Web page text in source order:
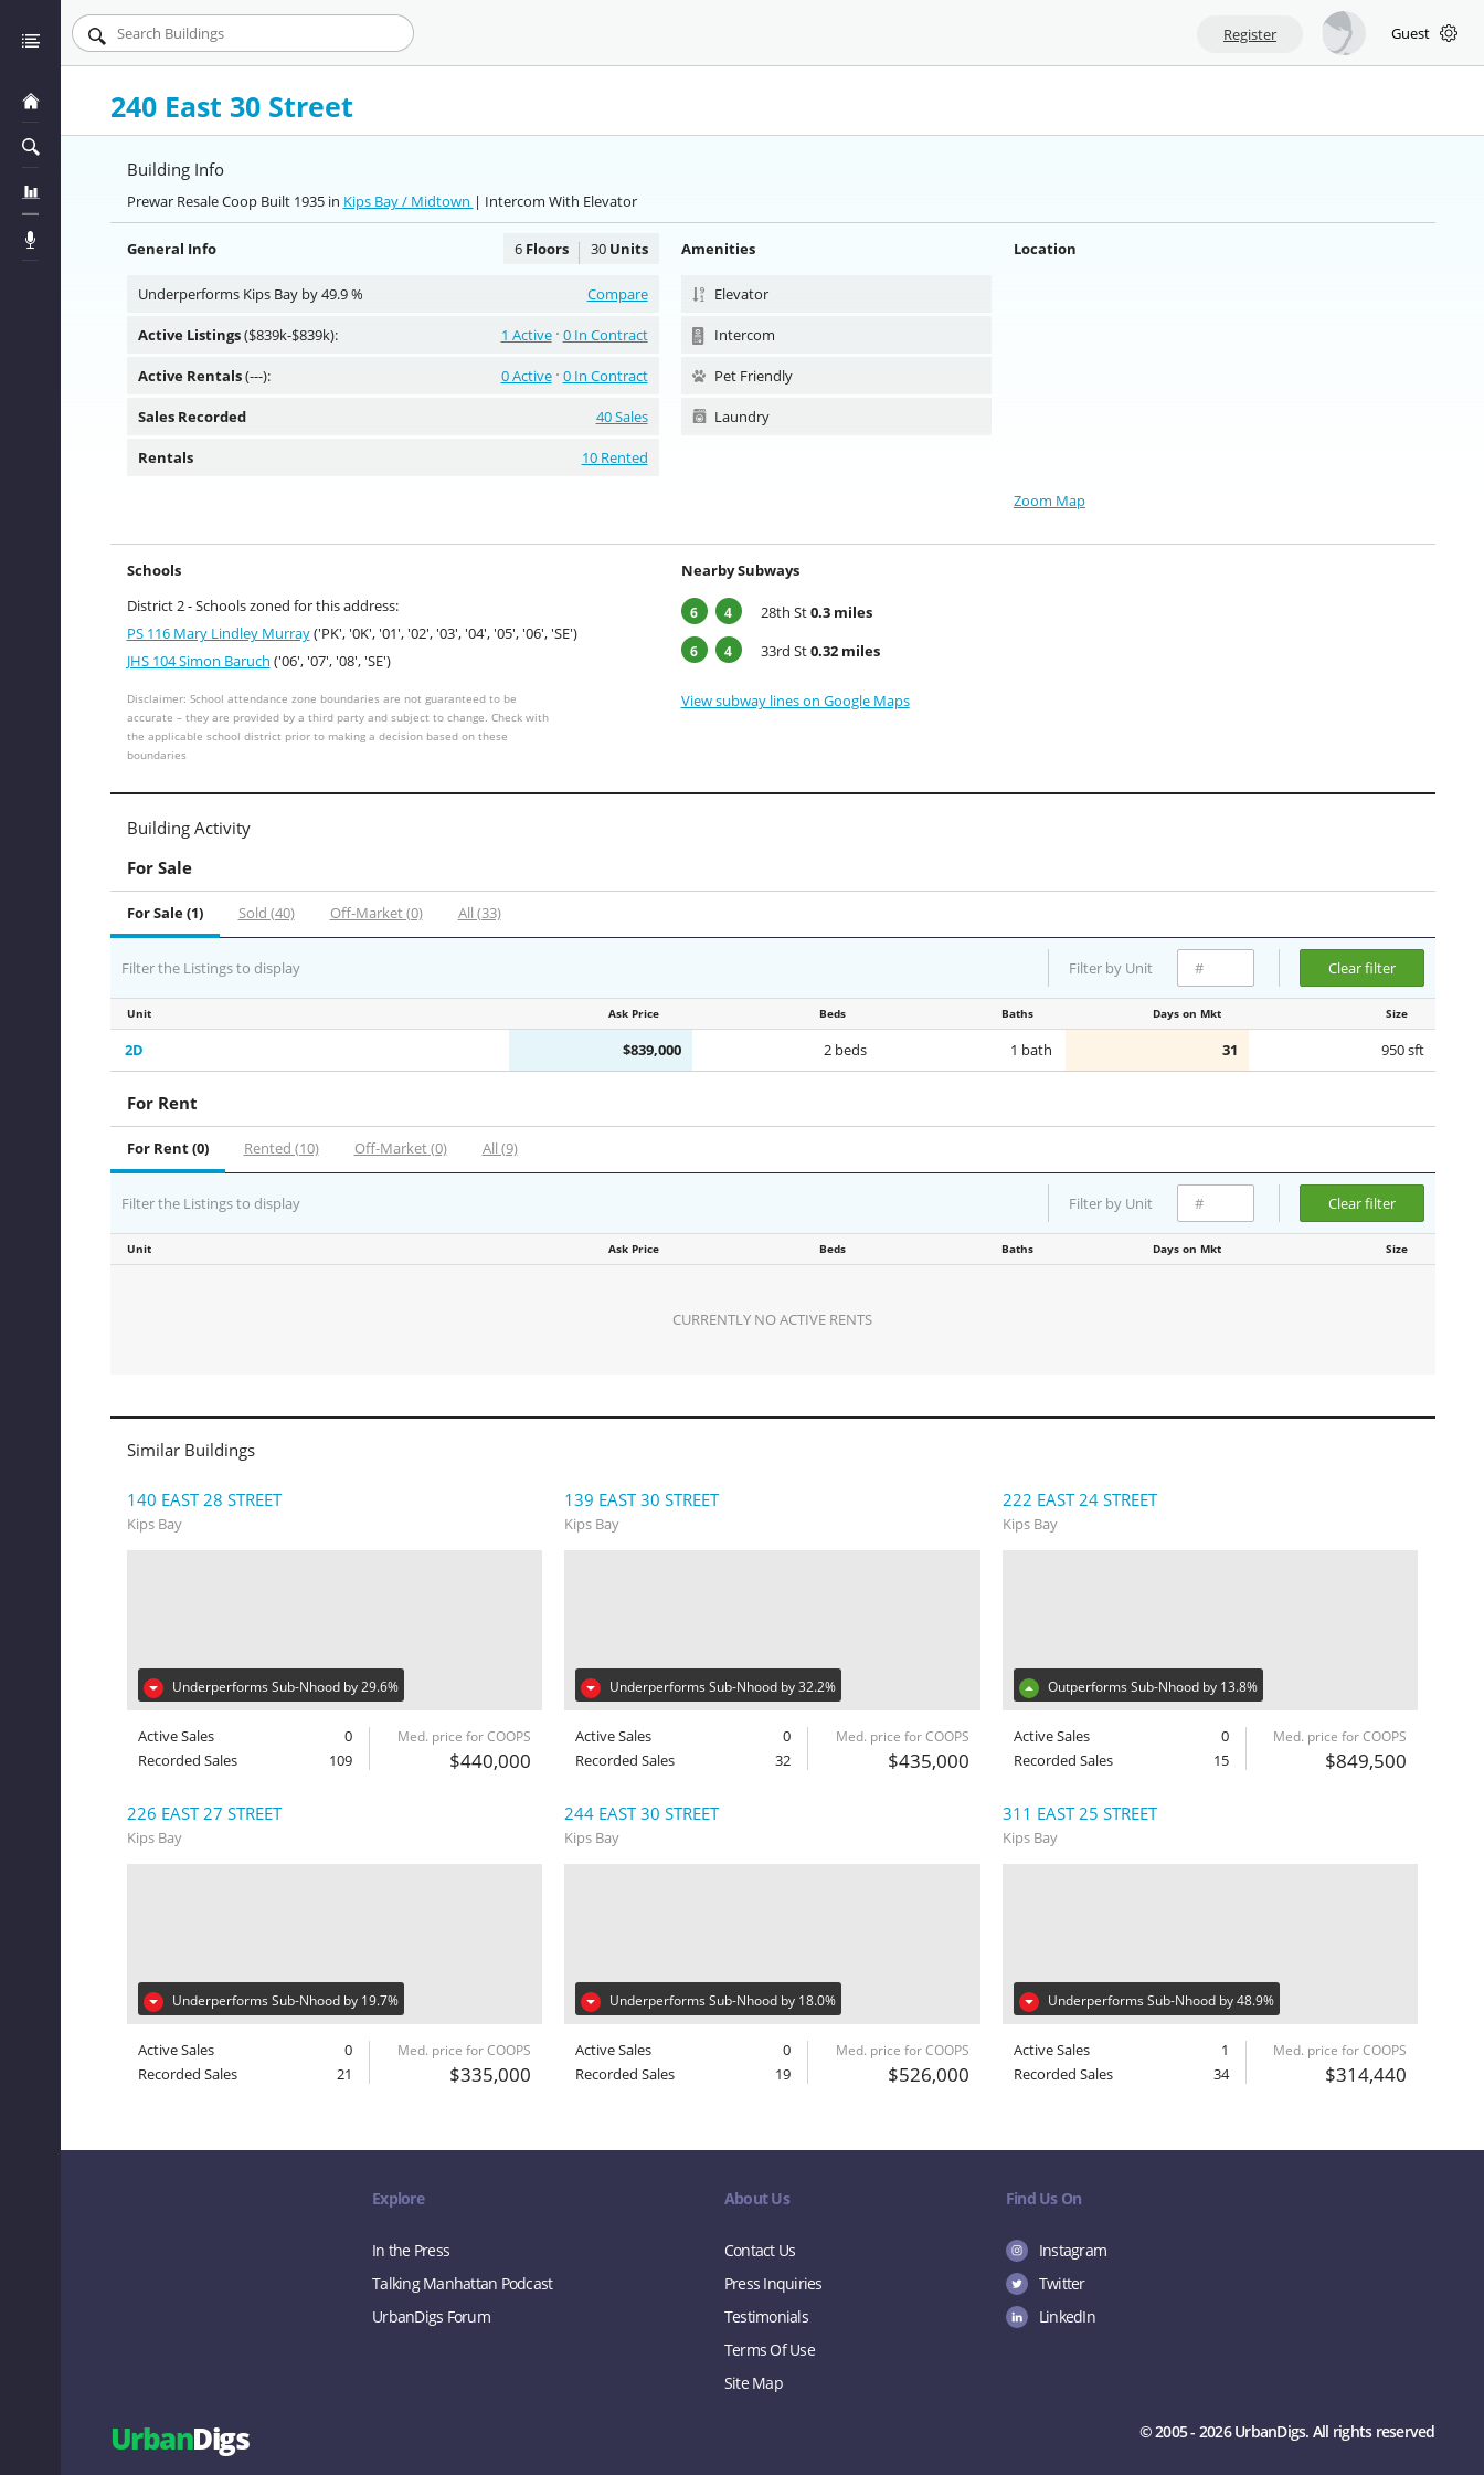
Register Guest
240 East 30 Street
Building Info
Prewar Resale Coop Built 1935 in Kips Bay / Midtown | Intercom With Elevator
General Info 6Floors 30Units
Underperforms Kips Bay by 49.9 % Compare
Active Listings($839k-$839k): 0 In Contract
1 Active
Active Rentals(---): 0 In Contract
0 Active
Sales Recorded 40 Sales
Rentals 10 Rented
Amenities
Elevator
Intercom
Pet Friendly
Laundry
Location
Zoom Map
Schools
District 2 - Schools zoned for this address:
PS 116 Mary Lindley Murray('PK', '0K', '01', '02', '03', '04', '05', '06', 'SE')
JHS 104 Simon Baruch ('06', '07', '08', 'SE')
Disclaimer: School attendance zone boundaries are not guaranteed to be
accurate – they are provided by a third party and subject to change. Check with
the applicable school district prior to making a decision based on these
boundaries
Nearby Subways
6 4 28th St0.3 miles
6 4 33rd St0.32 miles
View subway lines on Google Maps
Building Activity
For Sale
For Sale (1) Sold (40) Off-Market (0) All (33)
Filter the Listings to display Clear filter
Filter by Unit
Unit Ask Price Beds Baths Days on Mkt Size
2D $839,000 2 beds 1 bath 31 950 sft
For Rent
For Rent (0) Rented (10) Off-Market (0) All (9)
Filter the Listings to display Clear filter
Filter by Unit
Unit Ask Price Beds Baths Days on Mkt Size
CURRENTLY NO ACTIVE RENTS
Similar Buildings
140 EAST 28 STREET
Kips Bay
Underperforms Sub-Nhood by 29.6%
Active Sales
0
Recorded Sales
109
Med. price for COOPS
$440,000
139 EAST 30 STREET
Kips Bay
Underperforms Sub-Nhood by 32.2%
Active Sales
0
Recorded Sales
32
Med. price for COOPS
$435,000
222 EAST 24 STREET
Kips Bay
Outperforms Sub-Nhood by 13.8%
Active Sales
0
Recorded Sales
15
Med. price for COOPS
$849,500
226 EAST 27 STREET
Kips Bay
Underperforms Sub-Nhood by 19.7%
Active Sales
0
Recorded Sales
21
Med. price for COOPS
$335,000
244 EAST 30 STREET
Kips Bay
Underperforms Sub-Nhood by 18.0%
Active Sales
0
Recorded Sales
19
Med. price for COOPS
$526,000
311 EAST 25 STREET
Kips Bay
Underperforms Sub-Nhood by 48.9%
Active Sales
1
Recorded Sales
34
Med. price for COOPS
$314,440
Explore
In the Press
Talking Manhattan Podcast
UrbanDigs Forum
About Us
Contact Us
Press Inquiries
Testimonials
Terms Of Use
Site Map
Find Us On
Instagram
Twitter
LinkedIn
UrbanDigs © 2005 - 2026 UrbanDigs. All rights reserved